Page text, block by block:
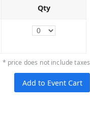
Qty
Quantity
* price does not include taxes